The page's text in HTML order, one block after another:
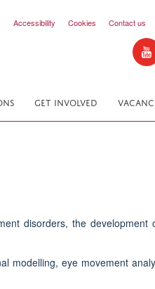
Accessibility Cookies Contact us
GET INVOLVED
disorders, the
modelling, eye movement